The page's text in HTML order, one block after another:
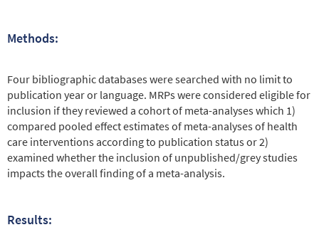
Methods:
Four bibliographic databases were searched with no limit to
publication year or language. MRPs were considered eligible for
inclusion if they reviewed a cohort of meta-analyses which 1)
compared pooled effect estimates of meta-analyses of health
care interventions according to publication status or 2)
examined whether the inclusion of unpublished/grey studies
impacts the overall finding of a meta-analysis.
Results: